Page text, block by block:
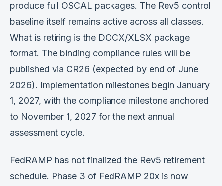
produce full OSCAL packages. The Rev5 control
baseline itself remains active across all classes.
What is retiring is the DOCX/XLSX package
format. The binding compliance rules will be
published via CR26 (expected by end of June
2026). Implementation milestones begin January
1, 2027, with the compliance milestone anchored
to November 1, 2027 for the next annual
assessment cycle.
FedRAMP has not finalized the Rev5 retirement
schedule. Phase 3 of FedRAMP 20x is now